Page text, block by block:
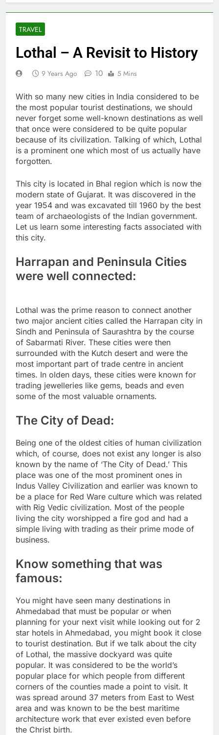
TRAVEL
Lothal – A Revisit to History
9 Years Ago 10 5 Mins
With so many new cities in India considered to be
the most popular tourist destinations, we should
never forget some well-known destinations as well
that once were considered to be quite popular
because of its civilization. Talking of which, Lothal
is a prominent one which most of us actually have
forgotten.
This city is located in Bhal region which is now the
modern state of Gujarat. It was discovered in the
year 1954 and was excavated till 1960 by the best
team of archaeologists of the Indian government.
Let us learn some interesting facts associated with
this city.
Harrapan and Peninsula Cities
were well connected:
Lothal was the prime reason to connect another
two major ancient cities called the Harrapan city in
Sindh and Peninsula of Saurashtra by the course
of Sabarmati River. These cities were then
surrounded with the Kutch desert and were the
most important part of trade centre in ancient
times. In olden days, these cities were known for
trading jewelleries like gems, beads and even
some of the most valuable ornaments.
The City of Dead:
Being one of the oldest cities of human civilization
which, of course, does not exist any longer is also
known by the name of ‘The City of Dead.’ This
place was one of the most prominent ones in
Indus Valley Civilization and earlier was known to
be a place for Red Ware culture which was related
with Rig Vedic civilization. Most of the people
living the city worshipped a fire god and had a
simple living with trading as their prime mode of
business.
Know something that was
famous:
You might have seen many destinations in
Ahmedabad that must be popular or when
planning for your next visit while looking out for 2
star hotels in Ahmedabad, you might book it close
to tourist destination. But if we talk about the city
of Lothal, the massive dockyard was quite
popular. It was considered to be the world’s
popular place for which people from different
corners of the counties made a point to visit. It
was spread around 37 meters from East to West
area and was known to be the best maritime
architecture work that ever existed even before
the Christ birth.